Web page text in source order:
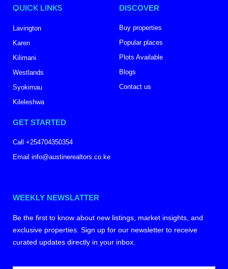
QUICK LINKS
Lavington
Karen
Kilimani
Westlands
Syokimau
Kileleshwa
DISCOVER
Buy properties
Popular places
Plots Available
Blogs
Contact us
GET STARTED
Call +254704350354
Email info@austinerealtors.co.ke
WEEKLY NEWSLATTER
Be the first to know about new listings, market insights, and
exclusive properties. Sign up for our newsletter to receive
curated updates directly in your inbox.